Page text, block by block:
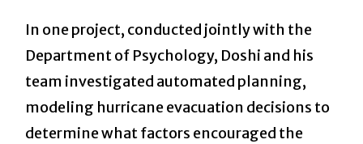
In one project, conducted jointly with the
Department of Psychology, Doshi and his
team investigated automated planning,
modeling hurricane evacuation decisions to
determine what factors encouraged the